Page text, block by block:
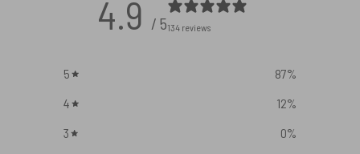
4.9 / 5134 reviews
5 87%
4
12%
3
0%